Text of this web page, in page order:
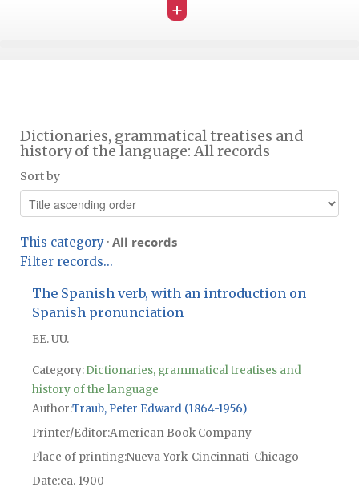
+
Dictionaries, grammatical treatises and
history of the language: All records
Sort by
This category · All records
Filter records...
The Spanish verb, with an introduction on
Spanish pronunciation
EE. UU.
Category:Dictionaries, grammatical treatises and
history of the language
Author Traub, Peter Edward (1864-1956)
Printer/Editor American Book Company
Place of printingNueva York-Cincinnati-Chicago
Date ca. 1900